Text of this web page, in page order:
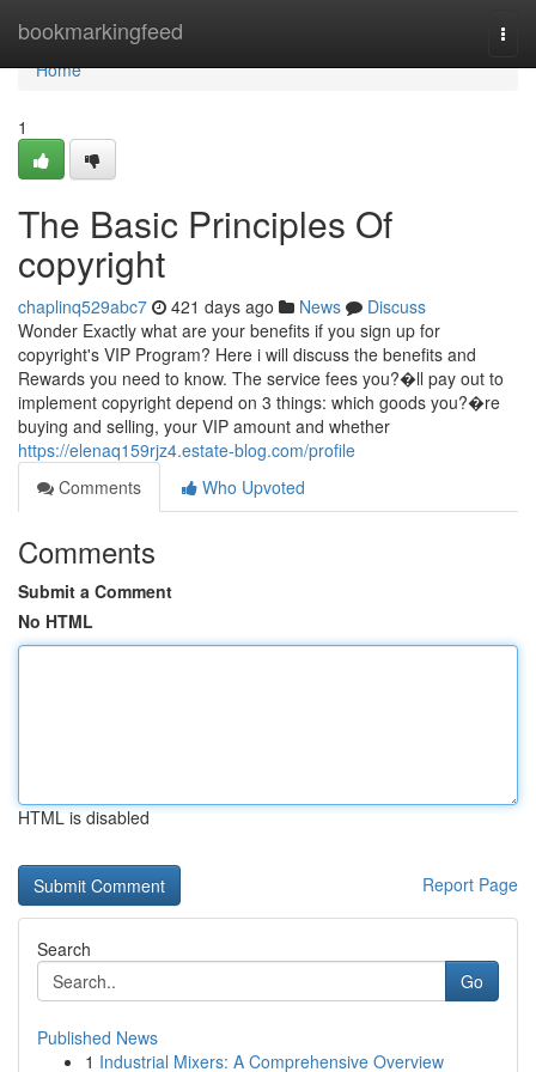
bookmarkingfeed
Home
Home
1
The Basic Principles Of
copyright
chaplinq529abc7 421 days ago News
Discuss
Wonder Exactly what are your benefits if you sign up for
copyright's VIP Program? Here i will discuss the benefits and
Rewards you need to know. The service fees you?�ll pay out to
implement copyright depend on 3 things: which goods you?�re
buying and selling, your VIP amount and whether
https://elenaq159rjz4.estate-blog.com/profile
Comments
Who Upvoted
Comments
Submit a Comment
No HTML
HTML is disabled
Report Page
Search
Go
Published News
1 Industrial Mixers: A Comprehensive Overview